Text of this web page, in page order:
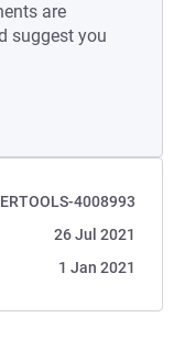
are
suggest you
4008993
26 Jul 2021
1 Jan 2021